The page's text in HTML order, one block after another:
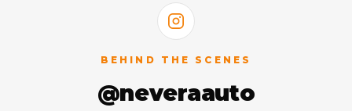
BEHIND THE SCENES
@neveraauto